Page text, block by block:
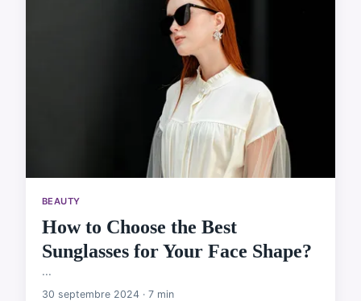
BEAUTY
How to Choose the Best
Sunglasses for Your Face Shape?
...
30 septembre 2024 · 7 min